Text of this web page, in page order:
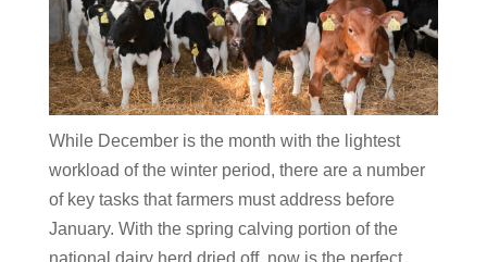
While December is the month with the lightest
workload of the winter period, there are a number
of key tasks that farmers must address before
January. With the spring calving portion of the